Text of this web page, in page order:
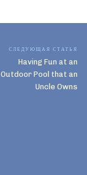
СЛЕДУЮЩАЯ СТАТЬЯ
Having Fun at an
Outdoor Pool that an
Uncle Owns